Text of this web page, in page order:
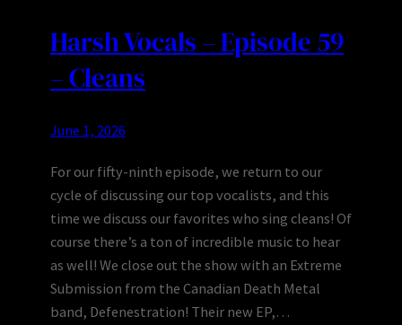
Harsh Vocals – Episode 59
– Cleans
June 1, 2026
For our fifty-ninth episode, we return to our
cycle of discussing our top vocalists, and this
time we discuss our favorites who sing cleans! Of
course there’s a ton of incredible music to hear
as well! We close out the show with an Extreme
Submission from the Canadian Death Metal
band, Defenestration! Their new EP,…